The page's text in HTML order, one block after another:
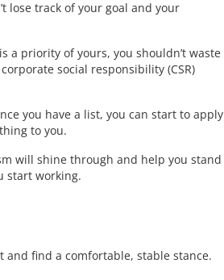
lose track of your goal and your
a priority of yours, you shouldn’t waste
social responsibility (CSR)
you have a list, you can start to apply
to you.
will shine through and help you stand
start working.
find a comfortable, stable stance.